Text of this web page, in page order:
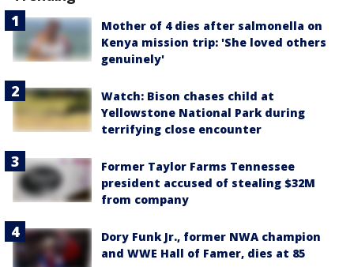
Mother of 4 dies after salmonella on
Kenya mission trip: 'She loved others
genuinely'
Watch: Bison chases child at
Yellowstone National Park during
terrifying close encounter
Former Taylor Farms Tennessee
president accused of stealing $32M
from company
Dory Funk Jr., former NWA champion
and WWE Hall of Famer, dies at 85